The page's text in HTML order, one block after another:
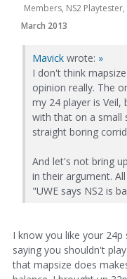
Members, NS2
March 2013
Mavick wrote: »
I don't think
opinion really. The
my 24 player is
with that on a small
straight boring
And let's not bring
in their argument.
"UWE says NS2 is
I know you like your
saying you shouldn't
that mapsize does